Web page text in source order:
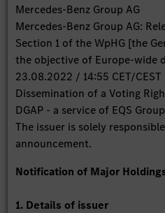
Mercedes-Benz Group AG
Mercedes-Benz Group AG:
Section 1 of the WpHG [the
the objective of Europe-wide
23.08.2022 / 14:55 CET/CEST
Dissemination of a Voting
DGAP - a service of EQS
The issuer is solely
announcement.
Notification of Major
1. Details of issuer